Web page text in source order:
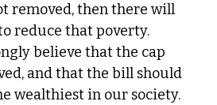
removed, then there will
reduce that poverty.
believe that the cap
and that the bill should
wealthiest in our society.